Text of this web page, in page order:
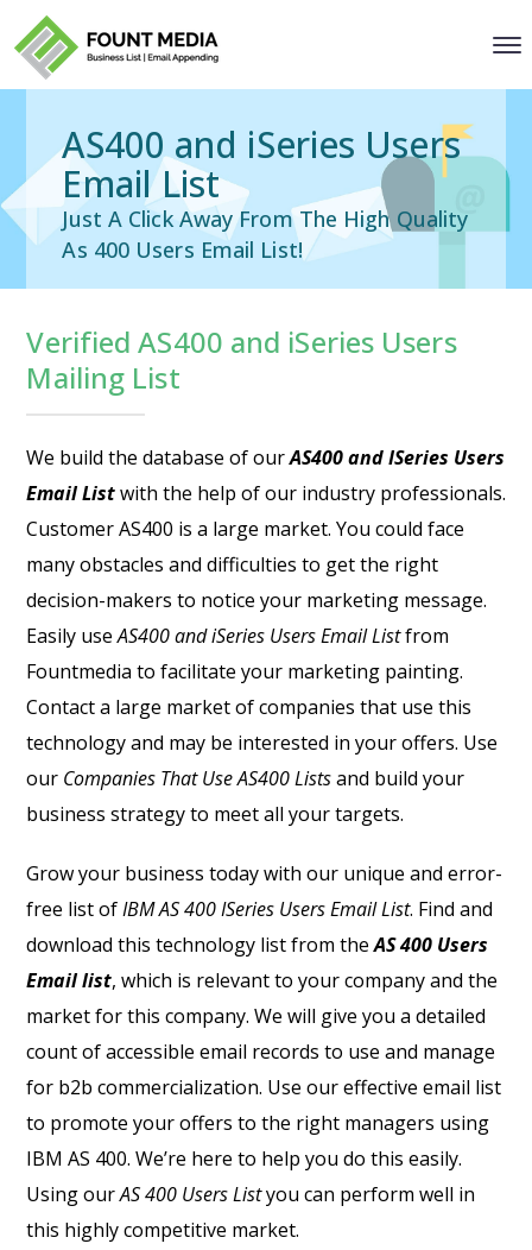
AS400 and iSeries Users
Email List
Just A Click Away From The High Quality
As 400 Users Email List!
Verified AS400 and iSeries Users
Mailing List
We build the database of ourAS400 and ISeries Users
Email Listwith the help of our industry professionals.
Customer AS400 is a large market. You could face
many obstacles and difficulties to get the right
decision-makers to notice your marketing message.
Easily useAS400 and iSeries Users Email Listfrom
Fountmedia to facilitate your marketing painting.
Contact a large market of companies that use this
technology and may be interested in your offers. Use
our Companies That Use AS400 Listsand build your
business strategy to meet all your targets.
Grow your business today with our unique and error-
free list ofIBM AS 400 ISeries Users Email List. Find and
download this technology list from theAS 400 Users
Email list, which is relevant to your company and the
market for this company. We will give you a detailed
count of accessible email records to use and manage
for b2b commercialization. Use our effective email list
to promote your offers to the right managers using
IBM AS 400. We’re here to help you do this easily.
Using ourAS 400 Users Listyou can perform well in
this highly competitive market.